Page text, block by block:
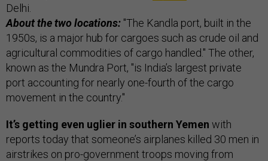
Delhi.
About the two locations: "The Kandla port, built in the
1950s, is a major hub for cargoes such as crude oil and
agricultural commodities of cargo handled." The other,
known as the Mundra Port, "is India’s largest private
port accounting for nearly one-fourth of the cargo
movement in the country."
It’s getting even uglier in southern Yemen with
reports today that someone’s airplanes killed 30 men in
airstrikes on pro-government troops moving from